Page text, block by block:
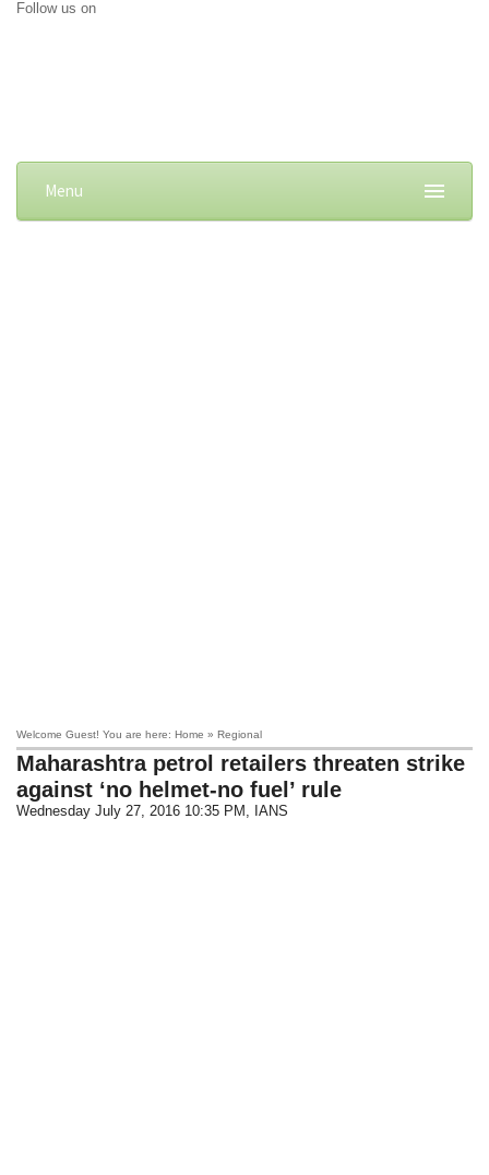
Follow us on
Menu
Welcome Guest! You are here: Home » Regional
Maharashtra petrol retailers threaten strike
against ‘no helmet-no fuel’ rule
Wednesday July 27, 2016 10:35 PM , IANS